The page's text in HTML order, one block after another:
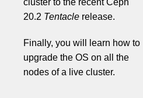
cluster to the recent Ceph
20.2 Tentacle release.
Finally, you will learn how to
upgrade the OS on all the
nodes of a live cluster.